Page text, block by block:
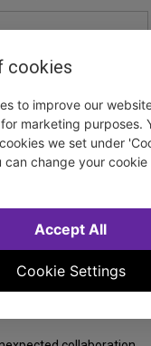
cookies
to improve our
marketing purposes.
we set under
can change your
Cookie Settings
Accept All